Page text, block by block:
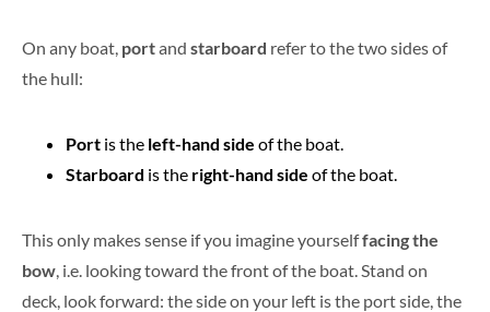
On any boat, portand starboard refer to the two sides of
the hull:
Port is the left-hand side of the boat.
Starboard is the right-hand side of the boat.
This only makes sense if you imagine yourselffacing the
bow , i.e. looking toward the front of the boat. Stand on
deck, look forward: the side on your left is the port side, the